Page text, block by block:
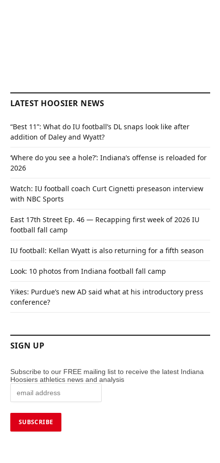
LATEST HOOSIER NEWS
“Best 11”: What do IU football’s DL snaps look like after
addition of Daley and Wyatt?
‘Where do you see a hole?’: Indiana’s offense is reloaded for
2026
Watch: IU football coach Curt Cignetti preseason interview
with NBC Sports
East 17th Street Ep. 46 — Recapping first week of 2026 IU
football fall camp
IU football: Kellan Wyatt is also returning for a fifth season
Look: 10 photos from Indiana football fall camp
Yikes: Purdue’s new AD said what at his introductory press
conference?
SIGN UP
Subscribe to our FREE mailing list to receive the latest Indiana
Hoosiers athletics news and analysis